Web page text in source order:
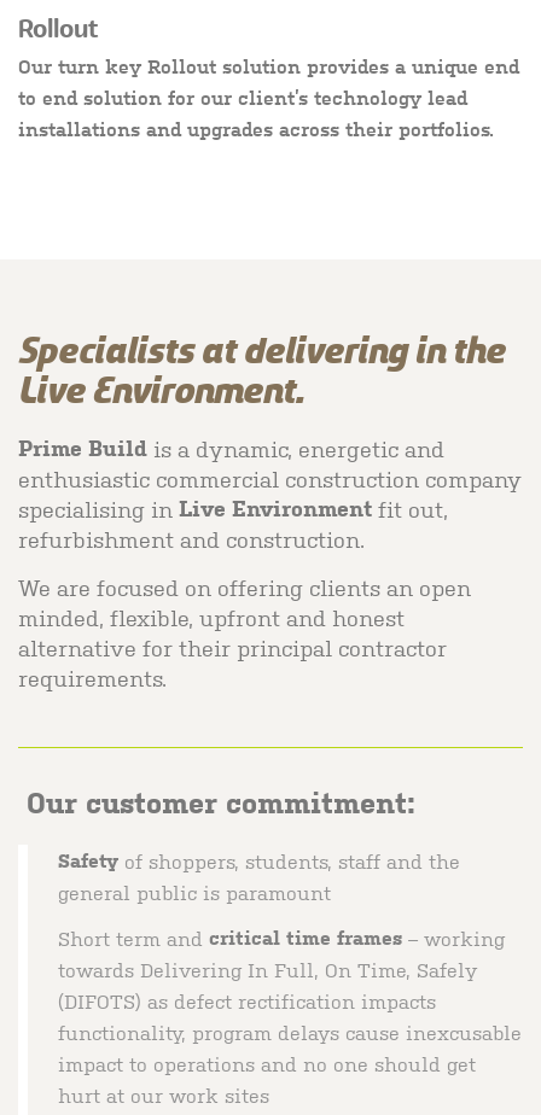
Rollout
Our turn key Rollout solution provides a unique end
to end solution for our client’s technology lead
installations and upgrades across their portfolios.
Specialists at delivering in the
Live Environment.
Prime Build is a dynamic, energetic and
enthusiastic commercial construction company
specialising in Live Environment fit out,
refurbishment and construction.
We are focused on offering clients an open
minded, flexible, upfront and honest
alternative for their principal contractor
requirements.
Our customer commitment:
Safety of shoppers, students, staff and the
general public is paramount
Short term and critical time frames – working
towards Delivering In Full, On Time, Safely
(DIFOTS) as defect rectification impacts
functionality, program delays cause inexcusable
impact to operations and no one should get
hurt at our work sites